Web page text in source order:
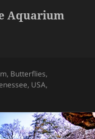
Aquarium
, Butterflies,
, USA,
– Tennessee Aquarium